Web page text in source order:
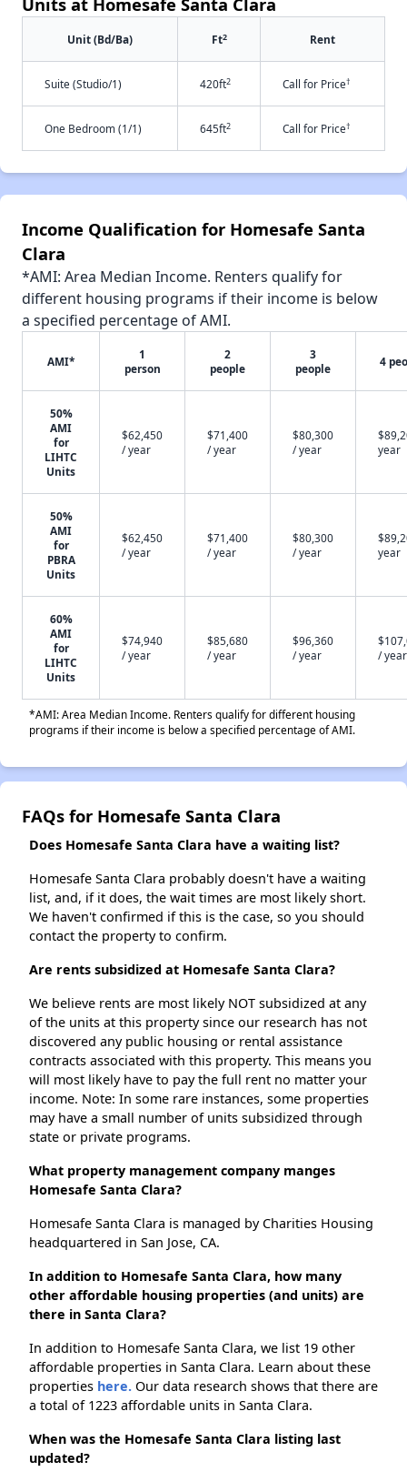
Unit (Bd/Ba) Ft2 Rent
Suite (Studio/1) 420ft2 Call for Price†
One Bedroom (1/1) 645ft2 Call for Price†
Income Qualification for Homesafe Santa
Clara
*AMI: Area Median Income. Renters qualify for
different housing programs if their income is below
a specified percentage of AMI.
AMI*
1
person
2
people
3
people
4
50%
AMI
for
LIHTC
Units
$62,450
/ year
$71,400
/ year
$80,300
/ year
year
50%
AMI
for
PBRA
Units
$62,450
/ year
$71,400
/ year
$80,300
/ year
year
60%
AMI
for
LIHTC
Units
$74,940
/ year
$85,680
/ year
$96,360
/ year
/ year
*AMI: Area Median Income. Renters qualify for different housing
programs if their income is below a specified percentage of AMI.
FAQs for Homesafe Santa Clara
Does Homesafe Santa Clara have a waiting list?
Homesafe Santa Clara probably doesn't have a waiting
list, and, if it does, the wait times are most likely short.
We haven't confirmed if this is the case, so you should
contact the property to confirm.
Are rents subsidized at Homesafe Santa Clara?
We believe rents are most likely NOT subsidized at any
of the units at this property since our research has not
discovered any public housing or rental assistance
contracts associated with this property. This means you
will most likely have to pay the full rent no matter your
income. Note: In some rare instances, some properties
may have a small number of units subsidized through
state or private programs.
What property management company manges
Homesafe Santa Clara?
Homesafe Santa Clara is managed by Charities Housing
headquartered in San Jose, CA.
In addition to Homesafe Santa Clara, how many
other affordable housing properties (and units) are
there in Santa Clara?
In addition to Homesafe Santa Clara, we list 19 other
affordable properties in Santa Clara. Learn about these
properties here. Our data research shows that there are
a total of 1223 affordable units in Santa Clara.
When was the Homesafe Santa Clara listing last
updated?